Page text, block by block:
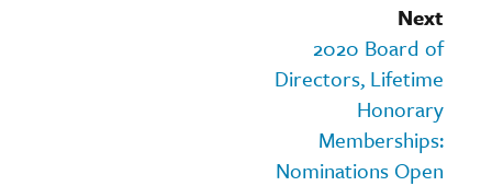
Next
2020 Board of
Directors, Lifetime
Honorary
Memberships:
Nominations Open